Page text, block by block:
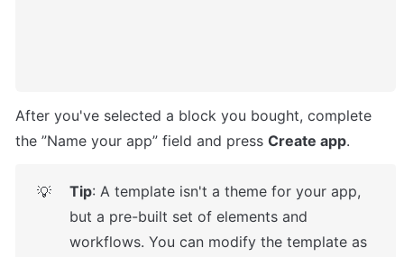
After you've selected a block you bought, complete
the ”Name your app” field and press Create app.
💡 Tip: A template isn't a theme for your app,
but a pre-built set of elements and
workflows. You can modify the template as